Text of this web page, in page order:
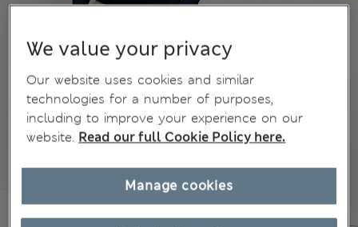
We value your privacy
Our website uses cookies and similar
technologies for a number of purposes,
including to improve your experience on our
website. Read our full Cookie Policy here.
Manage cookies